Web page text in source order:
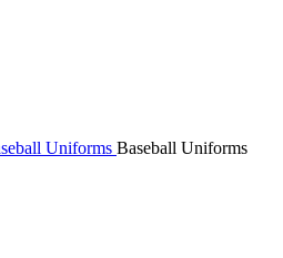
Uniforms Baseball Uniforms